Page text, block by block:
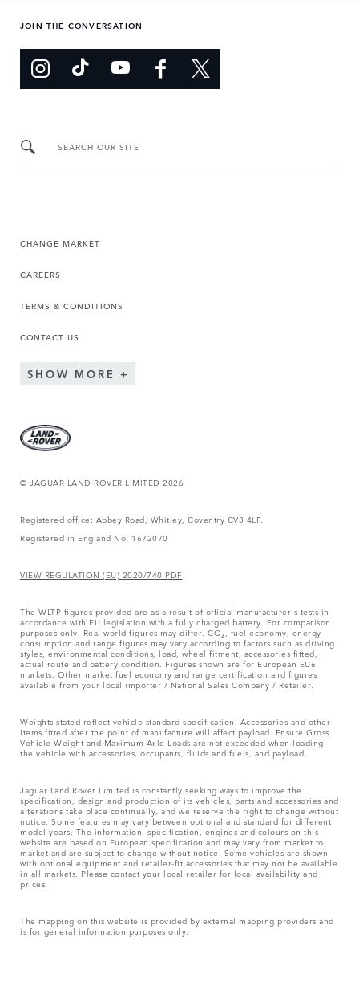
JOIN THE CONVERSATION
SEARCH OUR SITE
CHANGE MARKET
CAREERS
TERMS & CONDITIONS
CONTACT US
SHOW MORE
© JAGUAR LAND ROVER LIMITED 2026
Registered office: Abbey Road, Whitley, Coventry CV3 4LF.
Registered in England No: 1672070
VIEW REGULATION (EU) 2020/740 PDF
The WLTP figures provided are as a result of official manufacturer's tests in
accordance with EU legislation with a fully charged battery. For comparison
purposes only. Real world figures may differ. CO₂, fuel economy, energy
consumption and range figures may vary according to factors such as driving
styles, environmental conditions, load, wheel fitment, accessories fitted,
actual route and battery condition. Figures shown are for European EU6
markets. Other market fuel economy and range certification and figures
available from your local importer / National Sales Company / Retailer.
Weights stated reflect vehicle standard specification. Accessories and other
items fitted after the point of manufacture will affect payload. Ensure Gross
Vehicle Weight and Maximum Axle Loads are not exceeded when loading
the vehicle with accessories, occupants, fluids and fuels, and payload.
Jaguar Land Rover Limited is constantly seeking ways to improve the
specification, design and production of its vehicles, parts and accessories and
alterations take place continually, and we reserve the right to change without
notice. Some features may vary between optional and standard for different
model years. The information, specification, engines and colours on this
website are based on European specification and may vary from market to
market and are subject to change without notice. Some vehicles are shown
with optional equipment and retailer-fit accessories that may not be available
in all markets. Please contact your local retailer for local availability and
prices.
The mapping on this website is provided by external mapping providers and
is for general information purposes only.